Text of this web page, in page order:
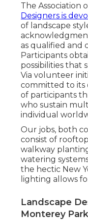
The Association
Designers is
of landscape
as qualified and
Participants
possibilities that
Via volunteer
committed to its
of participants
who sustain
individual
Our jobs, both
consist of
walkway
watering
the hectic New
lighting allows
Landscape
Monterey